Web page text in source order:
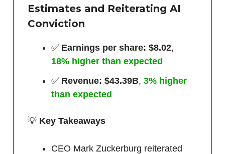
Estimates and Reiterating AI
Conviction
✅ Earnings per share: $8.02,
18% higher than expected
✅ Revenue: $43.39B, 3% higher
than expected
💡 Key Takeaways
CEO Mark Zuckerburg reiterated